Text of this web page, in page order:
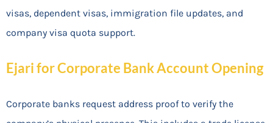
visas, dependent visas, immigration file updates, and
company visa quota support.
Ejari for Corporate Bank Account Opening
Corporate banks request address proof to verify the